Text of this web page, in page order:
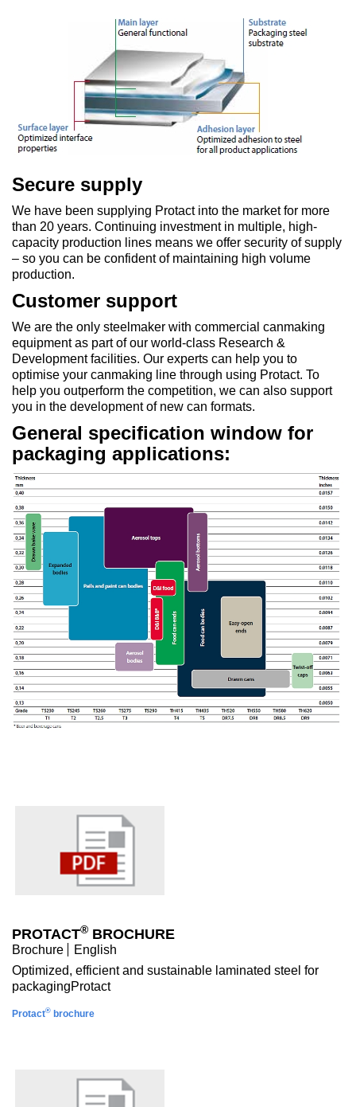
Secure supply
We have been supplying Protact into the market for more
than 20 years. Continuing investment in multiple, high-
capacity production lines means we offer security of supply
– so you can be confident of maintaining high volume
production.
Customer support
We are the only steelmaker with commercial canmaking
equipment as part of our world-class Research &
Development facilities. Our experts can help you to
optimise your canmaking line through using Protact. To
help you outperform the competition, we can also support
you in the development of new can formats.
General specification window for
packaging applications:
PROTACT® BROCHURE
Brochure
English
Optimized, efficient and sustainable laminated steel for
packagingProtact
Protact® brochure